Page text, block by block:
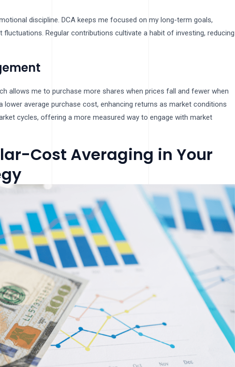
discipline. DCA keeps me focused on my long-term goals,
fluctuations. Regular contributions cultivate a habit of investing, reducing
allows me to purchase more shares when prices fall and fewer when
lower average purchase cost, enhancing returns as market conditions
cycles, offering a more measured way to engage with market
Cost Averaging in Your